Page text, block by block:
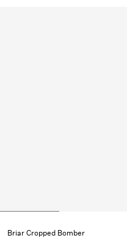
Briar Cropped Bomber